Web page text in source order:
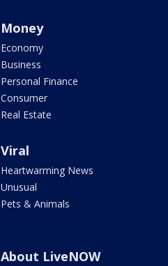
Money
Economy
Business
Personal Finance
Consumer
Real Estate
Viral
Heartwarming News
Unusual
Pets & Animals
About LiveNOW